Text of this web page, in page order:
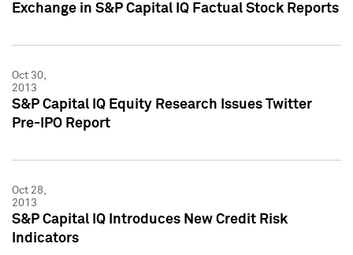
Exchange in S&P Capital IQ Factual Stock Reports
Oct 30,
2013
S&P Capital IQ Equity Research Issues Twitter
Pre-IPO Report
Oct 28,
2013
S&P Capital IQ Introduces New Credit Risk
Indicators